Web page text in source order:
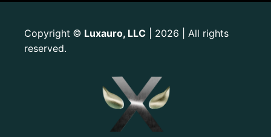
Copyright © Luxauro, LLC | 2026 | All rights
reserved.